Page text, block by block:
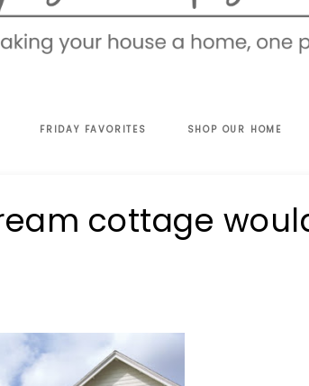
FRIDAY FAVORITES SHOP OUR HOME
cottage